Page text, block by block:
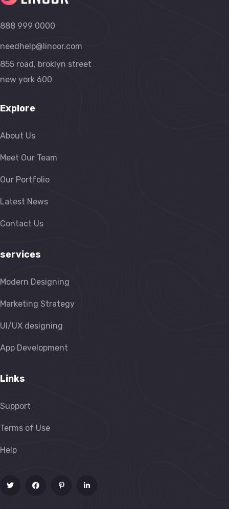
888 999 0000
needhelp@linoor.com
855 road, broklyn street
new york 600
Explore
About Us
Meet Our Team
Our Portfolio
Latest News
Contact Us
services
Modern Designing
Marketing Strategy
UI/UX designing
App Development
Links
Support
Terms of Use
Help